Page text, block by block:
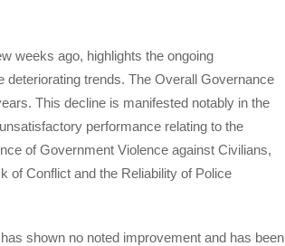
weeks ago, highlights the ongoing
trends. The Overall Governance
This decline is manifested notably in the
performance relating to the
of Government Violence against Civilians,
of Conflict and the Reliability of Police
shown no noted improvement and has been